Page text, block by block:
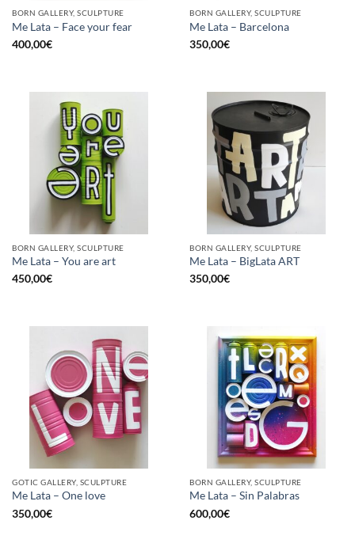
BORN GALLERY, SCULPTURE
Me Lata – Face your fear
400,00€
BORN GALLERY, SCULPTURE
Me Lata – Barcelona
350,00€
BORN GALLERY, SCULPTURE
Me Lata – You are art
450,00€
BORN GALLERY, SCULPTURE
Me Lata – BigLata ART
350,00€
GOTIC GALLERY, SCULPTURE
Me Lata – One love
350,00€
BORN GALLERY, SCULPTURE
Me Lata – Sin Palabras
600,00€